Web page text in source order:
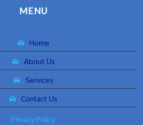
MENU
Home
About Us
Services
Contact Us
Privacy Policy